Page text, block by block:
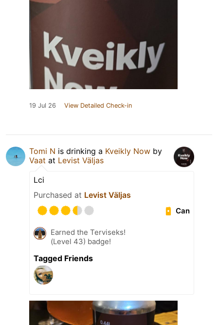
19 Jul 26 View Detailed Check-in
Tomi N is drinking a Kveikly Now by
Vaat at Levist Väljas
Lci
Purchased at Levist Väljas
Can
Earned the Terviseks!
(Level 43) badge!
Tagged Friends